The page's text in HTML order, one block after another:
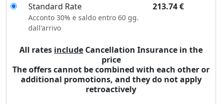
Standard Rate
213.74€
Acconto 30% e saldo entro 60 gg.
dall'arrivo
All rates include Cancellation Insurance in the
price
The offers cannot be combined with each other or
additional promotions, and they do not apply
retroactively